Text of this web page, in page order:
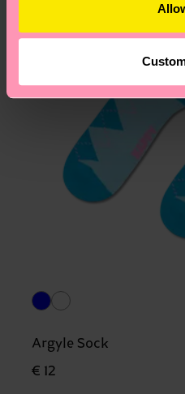
Argyle Sock
€ 12